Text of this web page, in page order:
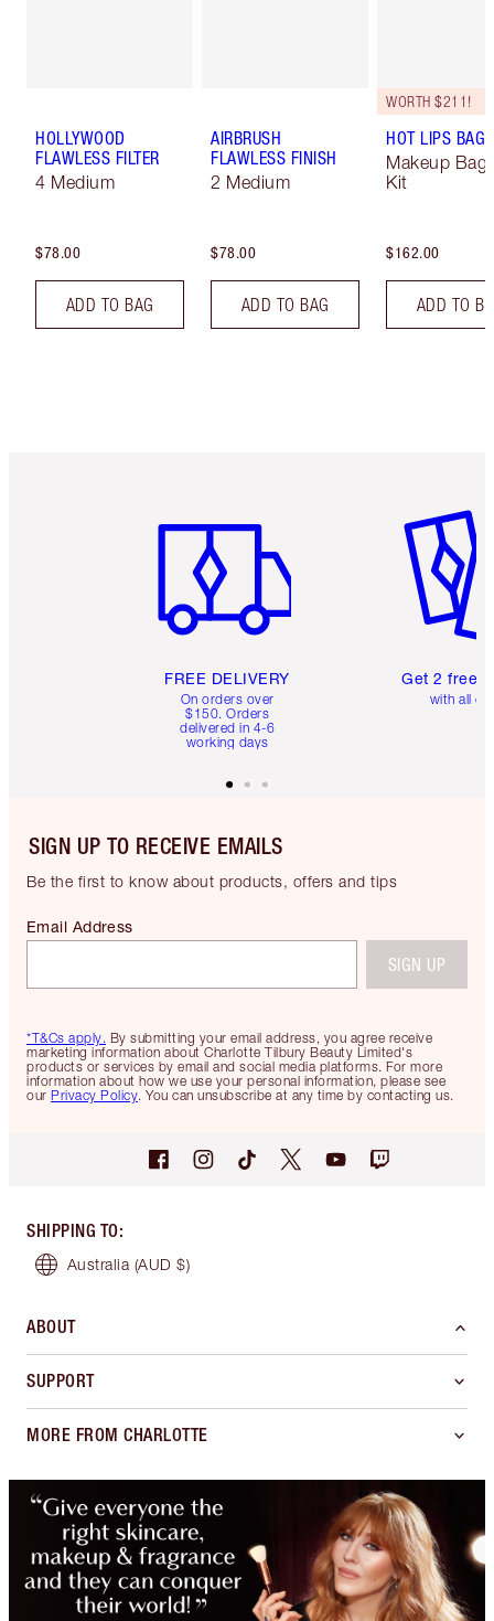
HOLLYWOOD
FLAWLESS FILTER
4 Medium
$78.00
ADD TO BAG
AIRBRUSH
FLAWLESS FINISH
2 Medium
$78.00
ADD TO BAG
WORTH $211!
HOT LIPS BAG
Makeup Bag
Kit
$162.00
ADD TO
FREE DELIVERY
On orders over
$150. Orders
delivered in 4-6
working days
Get 2 free
with all
SIGN UP TO RECEIVE EMAILS
Be the first to know about products, offers and tips
*T&Cs apply. By submitting your email address, you agree receive
marketing information about Charlotte Tilbury Beauty Limited's
products or services by email and social media platforms. For more
information about how we use your personal information, please see
our Privacy Policy. You can unsubscribe at any time by contacting us.
Email Address
SIGN UP
SHIPPING TO:
Australia (AUD $)
ABOUT
SUPPORT
MORE FROM CHARLOTTE